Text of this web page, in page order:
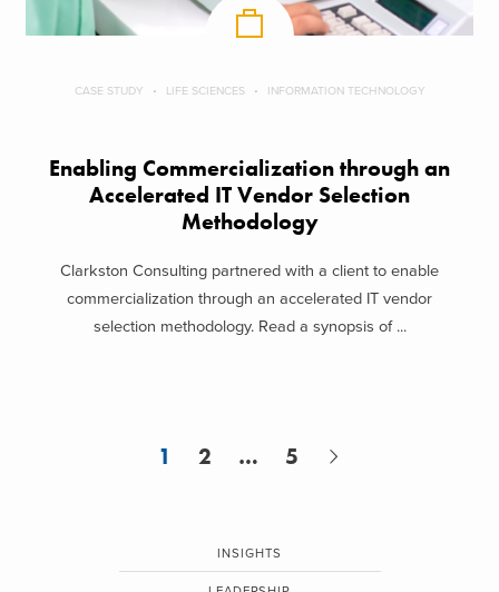
CASE STUDY LIFE SCIENCES INFORMATION TECHNOLOGY
Enabling Commercialization through an
Accelerated IT Vendor Selection
Methodology
Clarkston Consulting partnered with a client to enable
commercialization through an accelerated IT vendor
selection methodology. Read a synopsis of ...
1 2 … 5
INSIGHTS